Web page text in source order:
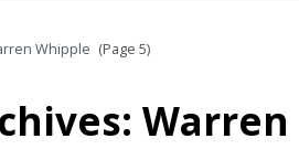
Whipple (Page 5)
Warren